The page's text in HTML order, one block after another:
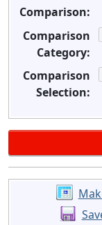
Comparison:
Comparison
Category:
Comparison
Selection: